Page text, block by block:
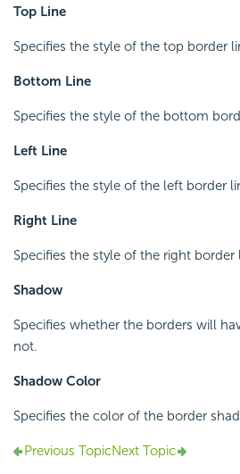
Top Line
Specifies the style of the top border
Bottom Line
Specifies the style of the bottom
Left Line
Specifies the style of the left border
Right Line
Specifies the style of the right border
Shadow
Specifies whether the borders will
not.
Shadow Color
Specifies the color of the border
Previous TopicNext Topic